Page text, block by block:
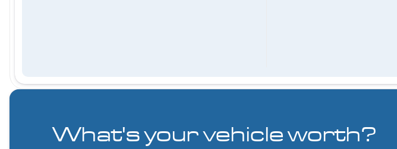
What's your vehicle worth?